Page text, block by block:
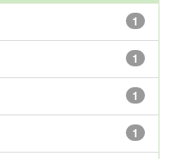
1
1
1
1